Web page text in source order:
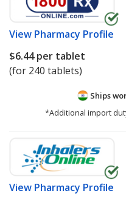
View Pharmacy Profile
$6.44per tablet
(for 240 tablets)
Ships
*Additional import
View Pharmacy Profile